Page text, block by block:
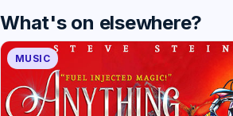
What's on elsewhere?
MUSIC